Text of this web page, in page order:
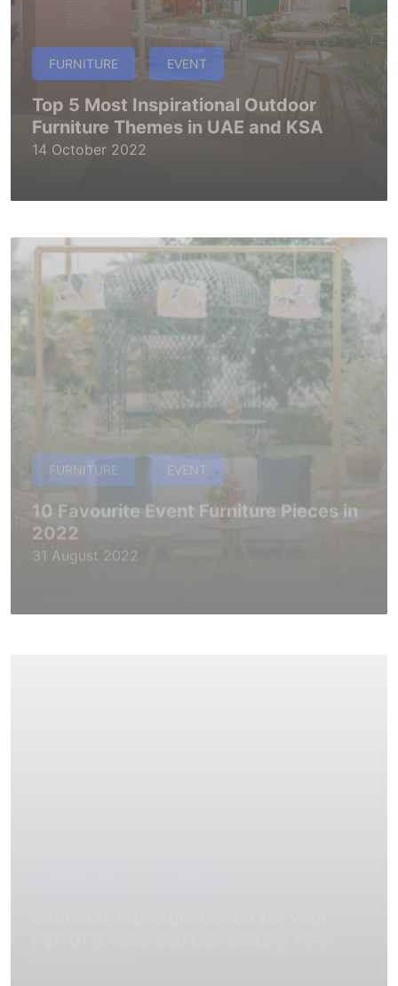
FURNITURE EVENT
Top 5 Most Inspirational Outdoor
Furniture Themes in UAE and KSA
14 October 2022
FURNITURE EVENT
10 Favourite Event Furniture Pieces in
2022
31 August 2022